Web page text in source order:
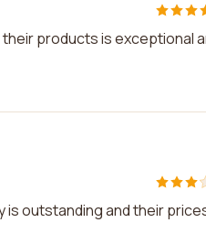
products is exceptional
is outstanding and their